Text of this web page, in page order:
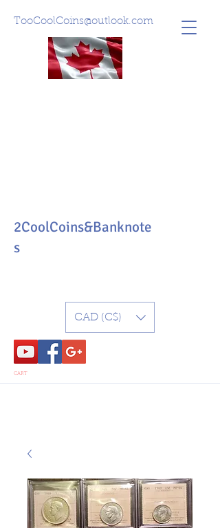
TooCoolCoins@outlook.com
CART
2CoolCoins&Banknote
s
CAD (C$)